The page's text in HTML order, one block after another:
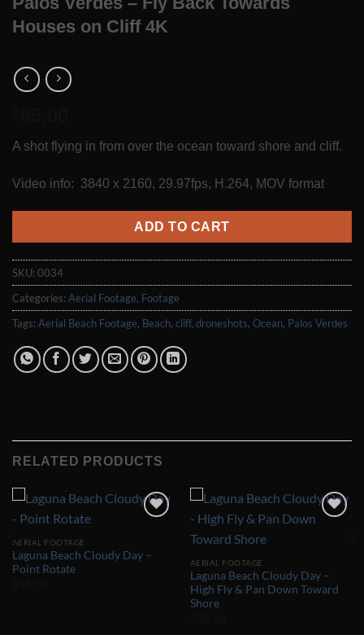
Houses on Cliff 4K
A shot flying in from over the ocean toward shore and cliff.
Video info: 3840 x 2160, 29.97fps, H.264, MOV format
ADD TO CART
SKU: 0034
Categories: Aerial Footage, Footage
Tags: Aerial Beach Footage, Beach, cliff, droneshots, Ocean, Palos Verdes
RELATED PRODUCTS
AERIAL FOOTAGE
Laguna Beach Cloudy Day –
Point Rotate
AERIAL FOOTAGE
Laguna Beach Cloudy Day –
High Fly & Pan Down Toward
Shore